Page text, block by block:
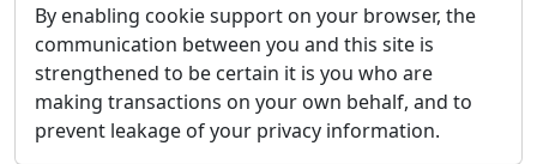
By enabling cookie support on your browser, the
communication between you and this site is
strengthened to be certain it is you who are
making transactions on your own behalf, and to
prevent leakage of your privacy information.